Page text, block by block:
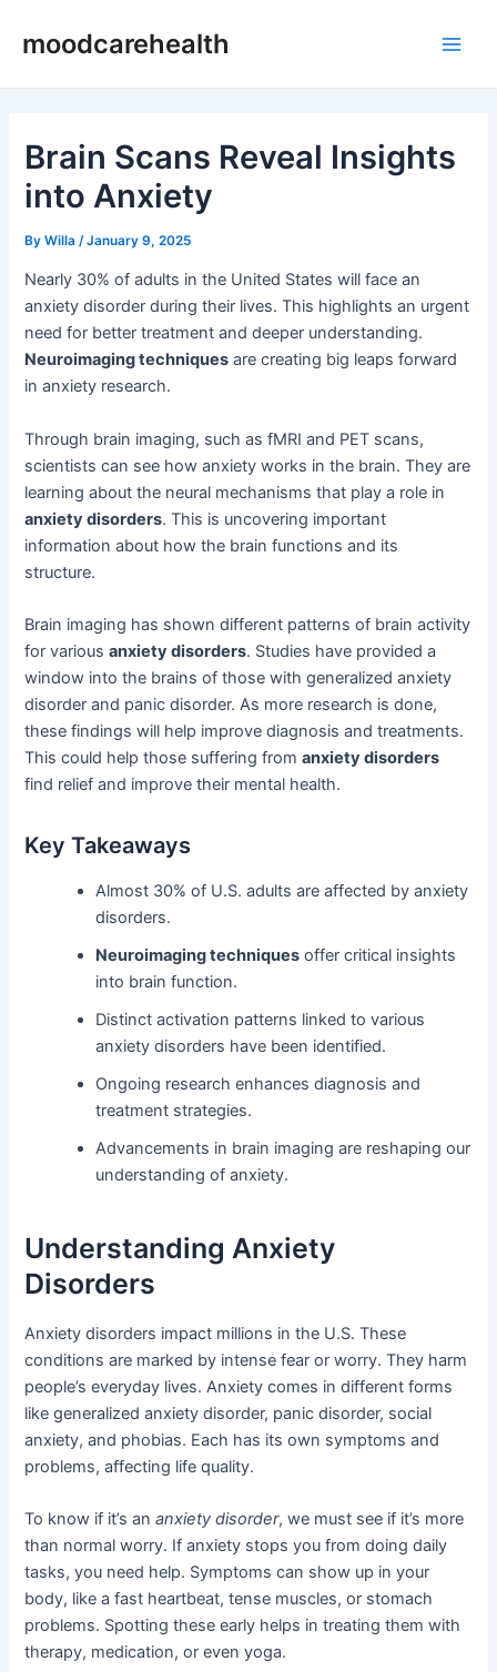
moodcarehealth
Brain Scans Reveal Insights
into Anxiety
ByWilla /January 9, 2025
Nearly 30% of adults in the United States will face an
anxiety disorder during their lives. This highlights an urgent
need for better treatment and deeper understanding.
Neuroimaging techniques are creating big leaps forward
in anxiety research.
Through brain imaging, such as fMRI and PET scans,
scientists can see how anxiety works in the brain. They are
learning about the neural mechanisms that play a role in
anxiety disorders. This is uncovering important
information about how the brain functions and its
structure.
Brain imaging has shown different patterns of brain activity
for variousanxiety disorders. Studies have provided a
window into the brains of those with generalized anxiety
disorder and panic disorder. As more research is done,
these findings will help improve diagnosis and treatments.
This could help those suffering fromanxiety disorders
find relief and improve their mental health.
Key Takeaways
Almost 30% of U.S. adults are affected by anxiety
disorders.
Neuroimaging techniques offer critical insights
into brain function.
Distinct activation patterns linked to various
anxiety disorders have been identified.
Ongoing research enhances diagnosis and
treatment strategies.
Advancements in brain imaging are reshaping our
understanding of anxiety.
Understanding Anxiety
Disorders
Anxiety disorders impact millions in the U.S. These
conditions are marked by intense fear or worry. They harm
people’s everyday lives. Anxiety comes in different forms
like generalized anxiety disorder, panic disorder, social
anxiety, and phobias. Each has its own symptoms and
problems, affecting life quality.
To know if it’s ananxiety disorder, we must see if it’s more
than normal worry. If anxiety stops you from doing daily
tasks, you need help. Symptoms can show up in your
body, like a fast heartbeat, tense muscles, or stomach
problems. Spotting these early helps in treating them with
therapy, medication, or even yoga.
navigation